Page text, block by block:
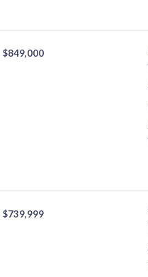
$849,000
$739,999